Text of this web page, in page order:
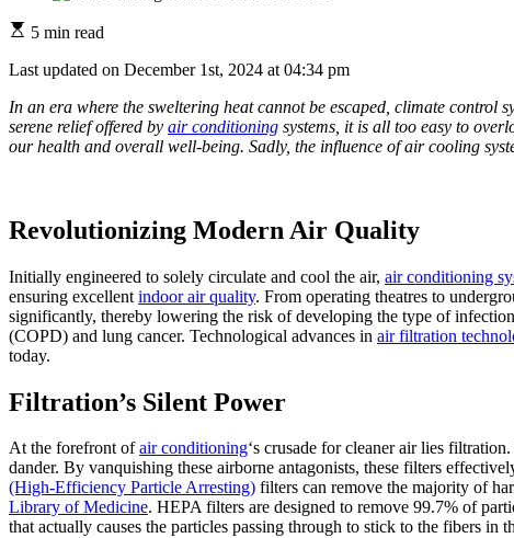
5 min read
Last updated on December 1st, 2024 at 04:34 pm
In an era where the sweltering heat cannot be escaped, climate control
serene relief offered by air conditioning systems, it is all too easy to
our health and overall well-being. Sadly, the influence of air cooling
Revolutionizing Modern Air Quality
Initially engineered to solely circulate and cool the air, air conditioning
ensuring excellent indoor air quality. From operating theatres to
significantly, thereby lowering the risk of developing the type of
(COPD) and lung cancer. Technological advances in air filtration
today.
Filtration’s Silent Power
At the forefront ofair conditioning‘s crusade for cleaner air lies
dander. By vanquishing these airborne antagonists, these filters
(High-Efficiency Particle Arresting) filters can remove the majority of
Library of Medicine. HEPA filters are designed to remove 99.7% of
that actually causes the particles passing through to stick to the fibers in